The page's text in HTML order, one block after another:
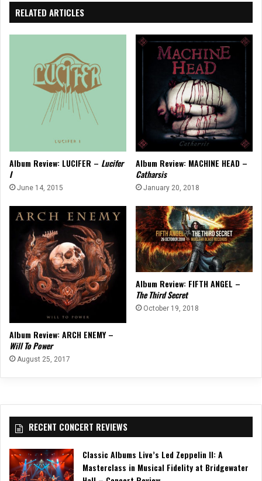
RELATED ARTICLES
Album Review: LUCIFER – Lucifer
I
June 14, 2015
Album Review: MACHINE HEAD –
Catharsis
January 20, 2018
Album Review: ARCH ENEMY –
Will To Power
August 25, 2017
Album Review: FIFTH ANGEL –
The Third Secret
October 19, 2018
RECENT CONCERT REVIEWS
Classic Albums Live’s Led Zeppelin II: A
Masterclass in Musical Fidelity at Bridgewater